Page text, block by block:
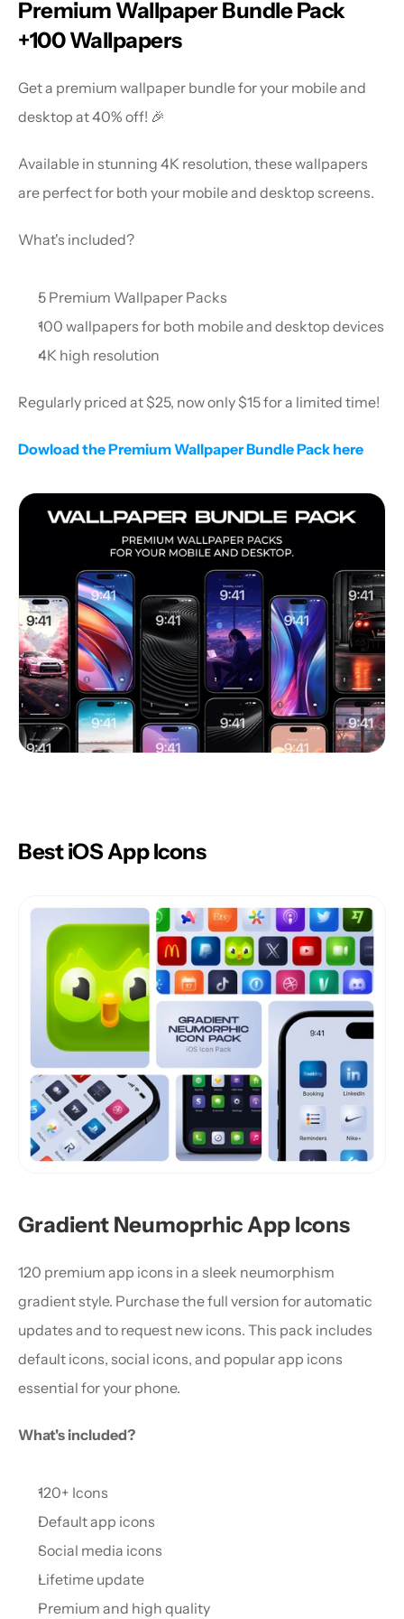
Premium Wallpaper Bundle Pack
+100 Wallpapers
Get a premium wallpaper bundle for your mobile and
desktop at 40% off! 🎉
Available in stunning 4K resolution, these wallpapers
are perfect for both your mobile and desktop screens.
What's included?
5 Premium Wallpaper Packs
100 wallpapers for both mobile and desktop devices
4K high resolution
Regularly priced at $25, now only $15 for a limited time!
Dowload the Premium Wallpaper Bundle Pack here
Best iOS App Icons
Gradient Neumoprhic App Icons
120 premium app icons in a sleek neumorphism
gradient style. Purchase the full version for automatic
updates and to request new icons. This pack includes
default icons, social icons, and popular app icons
essential for your phone.
What's included?
120+ Icons
Default app icons
Social media icons
Lifetime update
Premium and high quality